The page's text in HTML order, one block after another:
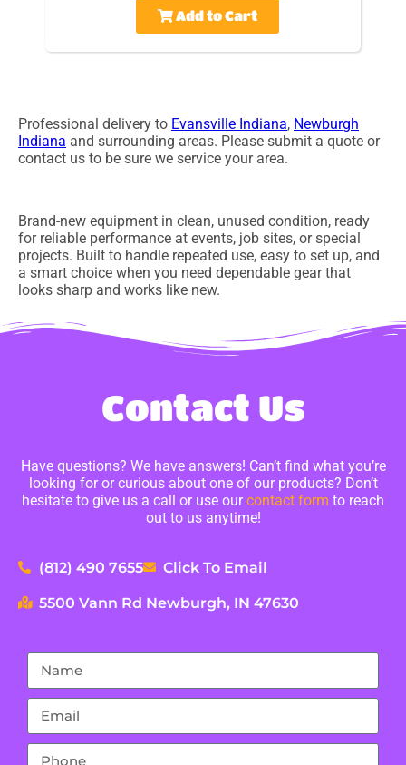
Add to Cart
Professional delivery to Evansville Indiana, Newburgh
Indiana and surrounding areas. Please submit a quote or
contact us to be sure we service your area.
Brand-new equipment in clean, unused condition, ready
for reliable performance at events, job sites, or special
projects. Built to handle repeated use, easy to set up, and
a smart choice when you need dependable gear that
looks sharp and works like new.
Contact Us
Have questions? We have answers! Can’t find what you’re
looking for or curious about one of our products? Don’t
hesitate to give us a call or use ourcontact form to reach
out to us anytime!
(812) 490 7655 Click To Email
5500 Vann Rd Newburgh, IN 47630